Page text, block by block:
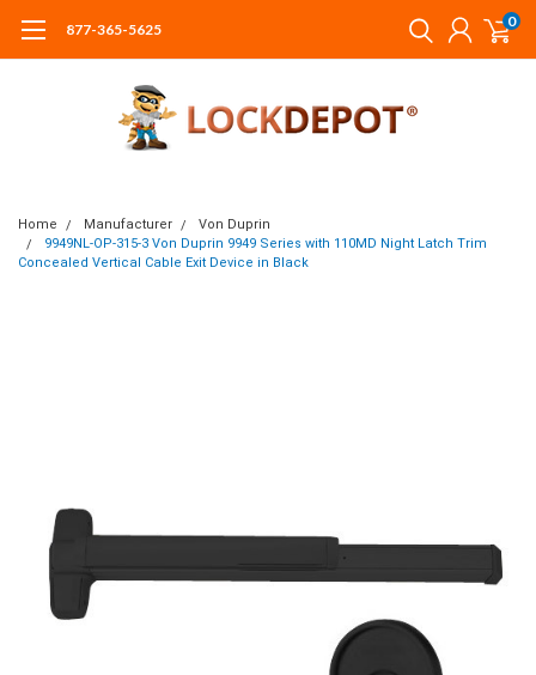
877-365-5625 0
Home Manufacturer
Von Duprin
9949NL-OP-315-3 Von Duprin 9949 Series with 110MD Night Latch Trim
Concealed Vertical Cable Exit Device in Black